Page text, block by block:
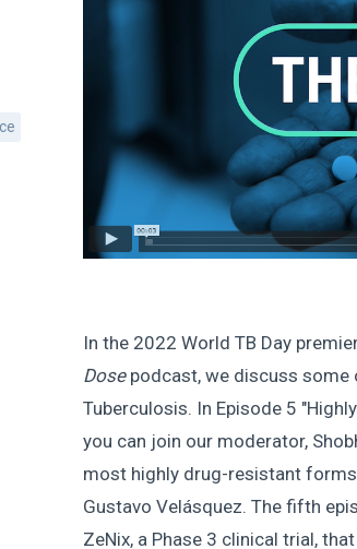
In the 2022 World TB Day
Dose podcast, we discuss
Tuberculosis. In Episode 5
you can join our moderator,
most highly drug-resistant forms
Gustavo Velásquez. The fifth
ZeNix, a Phase 3 clinical trial,